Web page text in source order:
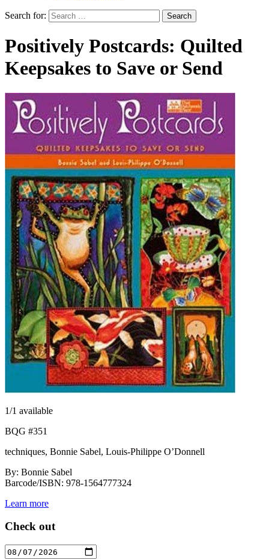
Search for:
Positively Postcards: Quilted
Keepsakes to Save or Send
1/1 available
BQG #351
techniques, Bonnie Sabel, Louis-Philippe O’Donnell
By: Bonnie Sabel
Barcode/ISBN: 978-1564777324
Learn more
Check out